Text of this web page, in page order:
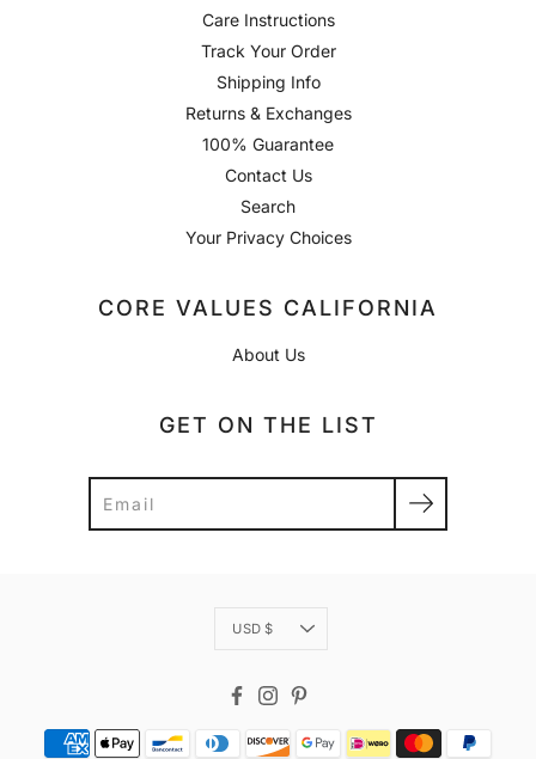
Care Instructions
Track Your Order
Shipping Info
Returns & Exchanges
100% Guarantee
Contact Us
Search
Your Privacy Choices
CORE VALUES CALIFORNIA
About Us
GET ON THE LIST
Currency
USD $